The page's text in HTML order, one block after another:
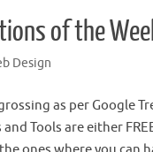
of the
Design
as per Google
Tools are either